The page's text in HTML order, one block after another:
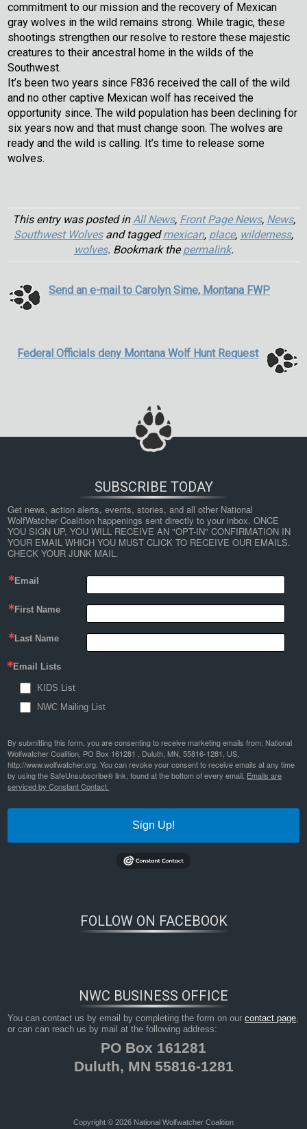
commitment to our mission and the recovery of Mexican
gray wolves in the wild remains strong. While tragic, these
shootings strengthen our resolve to restore these majestic
creatures to their ancestral home in the wilds of the
Southwest.
It’s been two years since F836 received the call of the wild
and no other captive Mexican wolf has received the
opportunity since. The wild population has been declining for
six years now and that must change soon. The wolves are
ready and the wild is calling. It’s time to release some
wolves.
This entry was posted inAll News, Front Page News, News,
Southwest Wolvesand taggedmexican, place, wilderness,
wolves. Bookmark thepermalink.
Send an e-mail to Carolyn Sime, Montana FWP
Federal Officials deny Montana Wolf Hunt Request
SUBSCRIBE TODAY
Get news, action alerts, events, stories, and all other National
WolfWatcher Coalition happenings sent directly to your inbox. ONCE
YOU SIGN UP, YOU WILL RECEIVE AN "OPT-IN" CONFIRMATION IN
YOUR EMAIL WHICH YOU MUST CLICK TO RECEIVE OUR EMAILS.
CHECK YOUR JUNK MAIL.
Email
First Name
Last Name
Email Lists
KIDS List
NWC Mailing List
By submitting this form, you are consenting to receive marketing emails from: National
Wolfwatcher Coalition, PO Box 161281 , Duluth, MN, 55816-1281, US,
http://www.wolfwatcher.org. You can revoke your consent to receive emails at any time
by using the SafeUnsubscribe® link, found at the bottom of every email. Emails are
serviced by Constant Contact.
Sign Up!
FOLLOW ON FACEBOOK
NWC BUSINESS OFFICE
You can contact us by email by completing the form on ourcontact page,
or can can reach us by mail at the following address:
PO Box 161281
Duluth, MN 55816-1281
Copyright © 2026 National Wolfwatcher Coalition